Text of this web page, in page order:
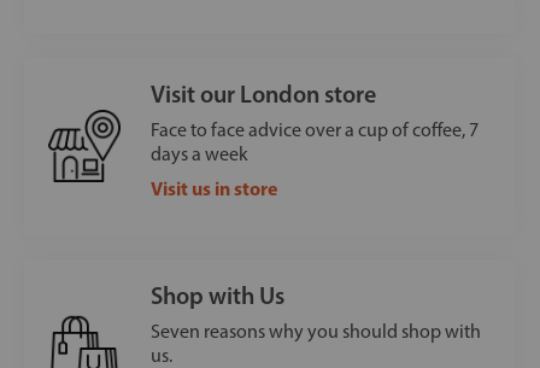
Visit our London store
Face to face advice over a cup of coffee, 7
days a week
Visit us in store
Shop with Us
Seven reasons why you should shop with
us.